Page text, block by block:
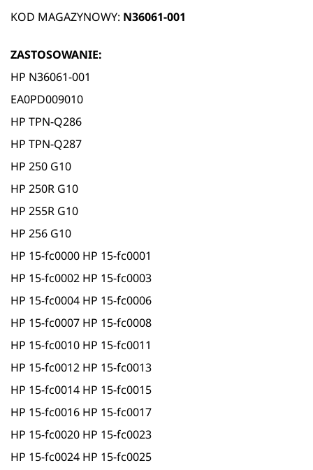
KOD MAGAZYNOWY: N36061-001
ZASTOSOWANIE:
HP N36061-001
EA0PD009010
HP TPN-Q286
HP TPN-Q287
HP 250 G10
HP 250R G10
HP 255R G10
HP 256 G10
HP 15-fc0000 HP 15-fc0001
HP 15-fc0002 HP 15-fc0003
HP 15-fc0004 HP 15-fc0006
HP 15-fc0007 HP 15-fc0008
HP 15-fc0010 HP 15-fc0011
HP 15-fc0012 HP 15-fc0013
HP 15-fc0014 HP 15-fc0015
HP 15-fc0016 HP 15-fc0017
HP 15-fc0020 HP 15-fc0023
HP 15-fc0024 HP 15-fc0025